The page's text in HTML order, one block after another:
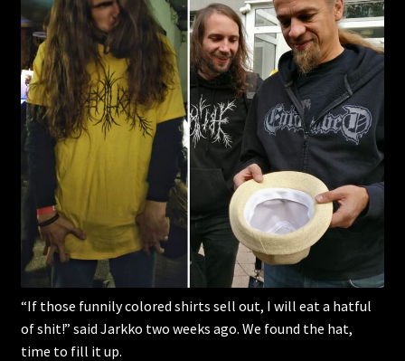
“If those funnily colored shirts sell out, I will eat a hatful
of shit!” said Jarkko two weeks ago. We found the hat,
time to fill it up.